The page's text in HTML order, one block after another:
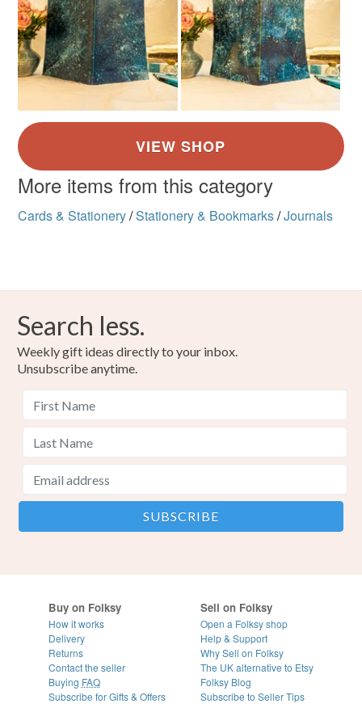
More items from this category
Cards & Stationery/Stationery & Bookmarks/Journals
Search less.
Weekly gift ideas directly to your inbox.
Unsubscribe anytime.
Buy on Folksy
How it works
Delivery
Returns
Contact the seller
Buying FAQ
Subscribe for Gifts & Offers
Sell on Folksy
Open a Folksy shop
Help & Support
Why Sell on Folksy
The UK alternative to Etsy
Folksy Blog
Subscribe to Seller Tips